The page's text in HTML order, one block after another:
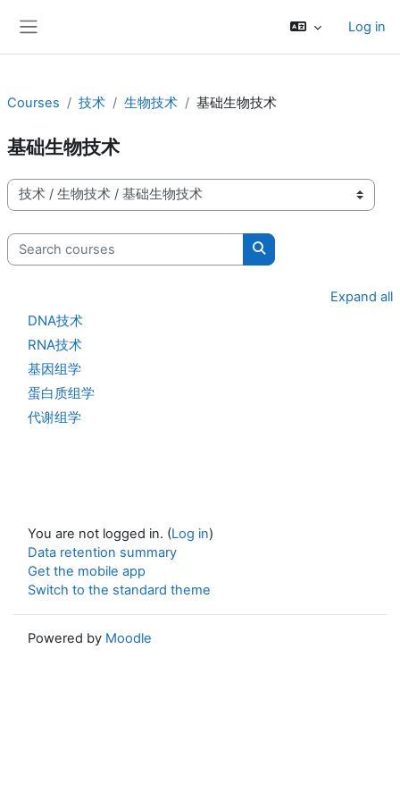
Log in
Courses 技术 生物技术 基础生物技术
基础生物技术
Course categories
Search courses
Search courses
Expand all
DNA技术
RNA技术
基因组学
蛋白质组学
代谢组学
You are not logged in. (Log in)
Data retention summary
Get the mobile app
Switch to the standard theme
Powered by Moodle